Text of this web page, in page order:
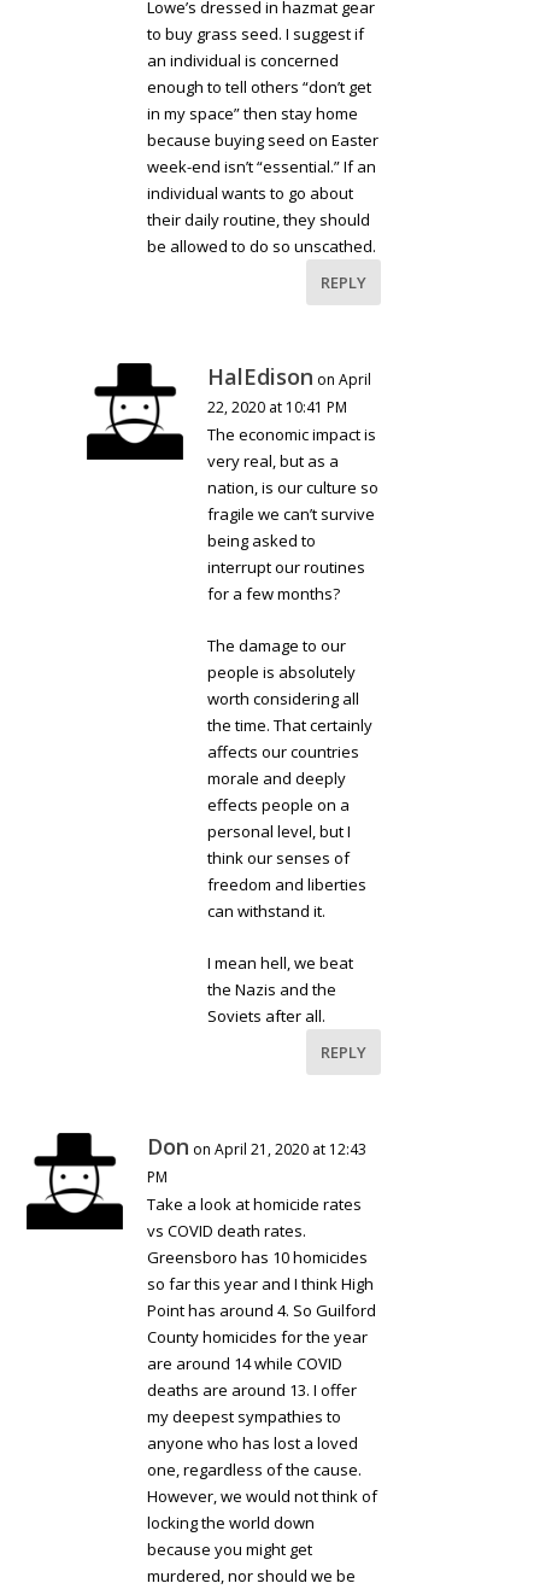
Lowe’s dressed in hazmat gear
to buy grass seed. I suggest if
an individual is concerned
enough to tell others “don’t get
in my space” then stay home
because buying seed on Easter
week-end isn’t “essential.” If an
individual wants to go about
their daily routine, they should
be allowed to do so unscathed.
REPLY
HalEdison on April
22, 2020 at 10:41 PM
The economic impact is
very real, but as a
nation, is our culture so
fragile we can’t survive
being asked to
interrupt our routines
for a few months?
The damage to our
people is absolutely
worth considering all
the time. That certainly
affects our countries
morale and deeply
effects people on a
personal level, but I
think our senses of
freedom and liberties
can withstand it.
I mean hell, we beat
the Nazis and the
Soviets after all.
REPLY
Don on April 21, 2020 at 12:43
PM
Take a look at homicide rates
vs COVID death rates.
Greensboro has 10 homicides
so far this year and I think High
Point has around 4. So Guilford
County homicides for the year
are around 14 while COVID
deaths are around 13. I offer
my deepest sympathies to
anyone who has lost a loved
one, regardless of the cause.
However, we would not think of
locking the world down
because you might get
murdered, nor should we be